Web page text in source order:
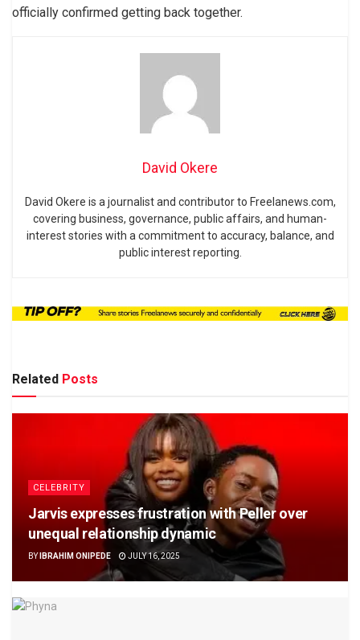
officially confirmed getting back together.
David Okere
David Okere is a journalist and contributor to Freelanews.com,
covering business, governance, public affairs, and human-
interest stories with a commitment to accuracy, balance, and
public interest reporting.
Related Posts
CELEBRITY
Jarvis expresses frustration with Peller over
unequal relationship dynamic
BY IBRAHIM ONIPEDE JULY 16, 2025